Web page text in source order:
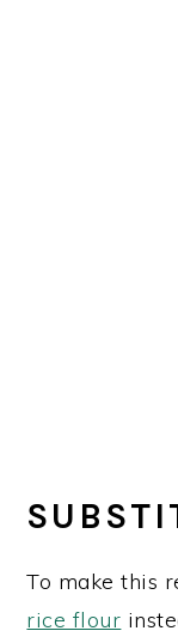
To make this
rice flour